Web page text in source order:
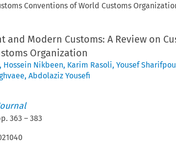
Conventions of World Customs
and Modern Customs: A Review on
Organization
, Hossein Nikbeen, Karim Rasoli, Yousef
, Abdolaziz Yousefi
363 – 383